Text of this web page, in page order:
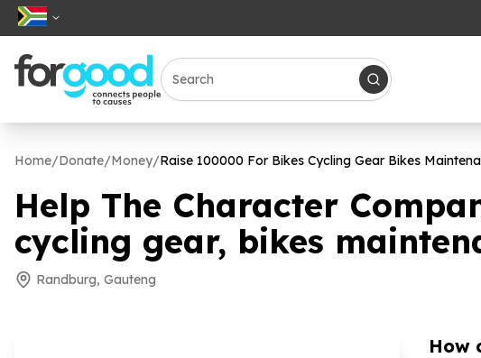
Home/Donate/Money/Raise 100000 For Bikes Cycling Gear Bikes
Help The Character
cycling gear, bikes
Randburg, Gauteng
How